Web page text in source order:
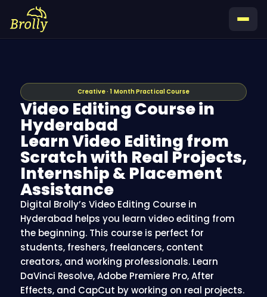
Creative · 1 Month Practical Course
Video Editing Course in
Hyderabad
Learn Video Editing from
Scratch with Real Projects,
Internship & Placement
Assistance
Digital Brolly’s Video Editing Course in
Hyderabad helps you learn video editing from
the beginning. This course is perfect for
students, freshers, freelancers, content
creators, and working professionals. Learn
DaVinci Resolve, Adobe Premiere Pro, After
Effects, and CapCut by working on real projects.